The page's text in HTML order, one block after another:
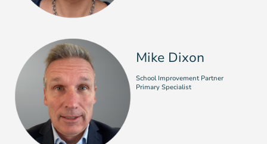
Mike Dixon
School Improvement Partner
Primary Specialist